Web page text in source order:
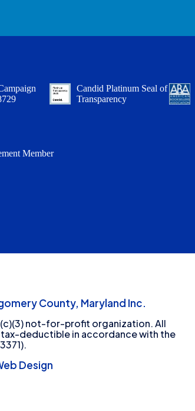
Candid Platinum Seal of
Transparency
Member
County, Maryland Inc.
not-for-profit organization. All
deductible in accordance with the
Design